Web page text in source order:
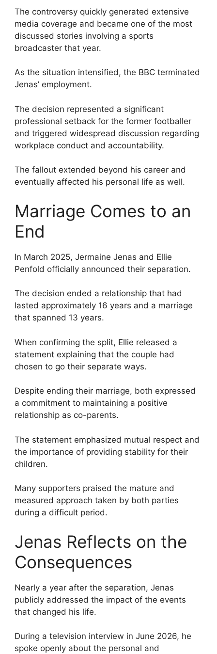
The controversy quickly generated extensive
media coverage and became one of the most
discussed stories involving a sports
broadcaster that year.
As the situation intensified, the BBC terminated
Jenas’ employment.
The decision represented a significant
professional setback for the former footballer
and triggered widespread discussion regarding
workplace conduct and accountability.
The fallout extended beyond his career and
eventually affected his personal life as well.
Marriage Comes to an
End
In March 2025, Jermaine Jenas and Ellie
Penfold officially announced their separation.
The decision ended a relationship that had
lasted approximately 16 years and a marriage
that spanned 13 years.
When confirming the split, Ellie released a
statement explaining that the couple had
chosen to go their separate ways.
Despite ending their marriage, both expressed
a commitment to maintaining a positive
relationship as co-parents.
The statement emphasized mutual respect and
the importance of providing stability for their
children.
Many supporters praised the mature and
measured approach taken by both parties
during a difficult period.
Jenas Reflects on the
Consequences
Nearly a year after the separation, Jenas
publicly addressed the impact of the events
that changed his life.
During a television interview in June 2026, he
spoke openly about the personal and